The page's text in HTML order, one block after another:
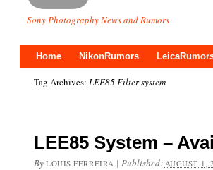
Sony Photography News and Rumors
Home NikonRumors
Tag Archives: LEE85 Filter system
LEE85 System –
By LOUIS FERREIRA | Published: AUGUST 1,